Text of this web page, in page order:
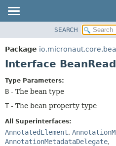
PACKAGE
CLASS
DEPRECATED
SEARCH
Package
Interface
Type Parameters:
B - The bean type
T - The bean property type
All Superinterfaces:
AnnotatedElement,
AnnotationMetadataDelegate,